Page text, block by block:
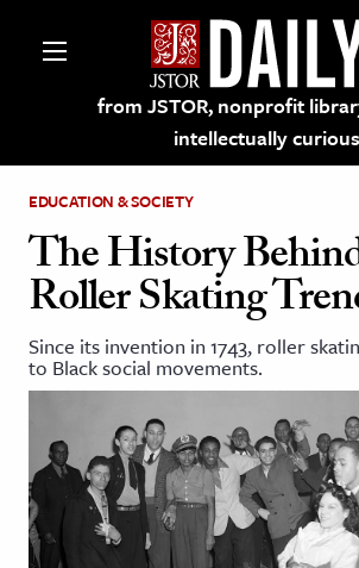
from JSTOR, nonprofit
intellectually curious
on JSTOR
and Learning Resources
& Culture
History
& Literature
EDUCATION & SOCIETY
The History
Roller Skating
Since its invention in 1743, roller
to Black social movements.